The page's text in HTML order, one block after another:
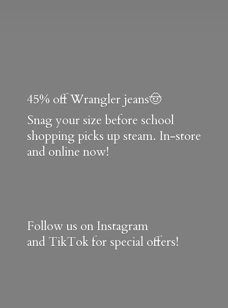
45% off Wrangler jeans🤠
Snag your size before school
shopping picks up steam. In-store
and online now!
Follow us on Instagram
and TikTok for special offers!